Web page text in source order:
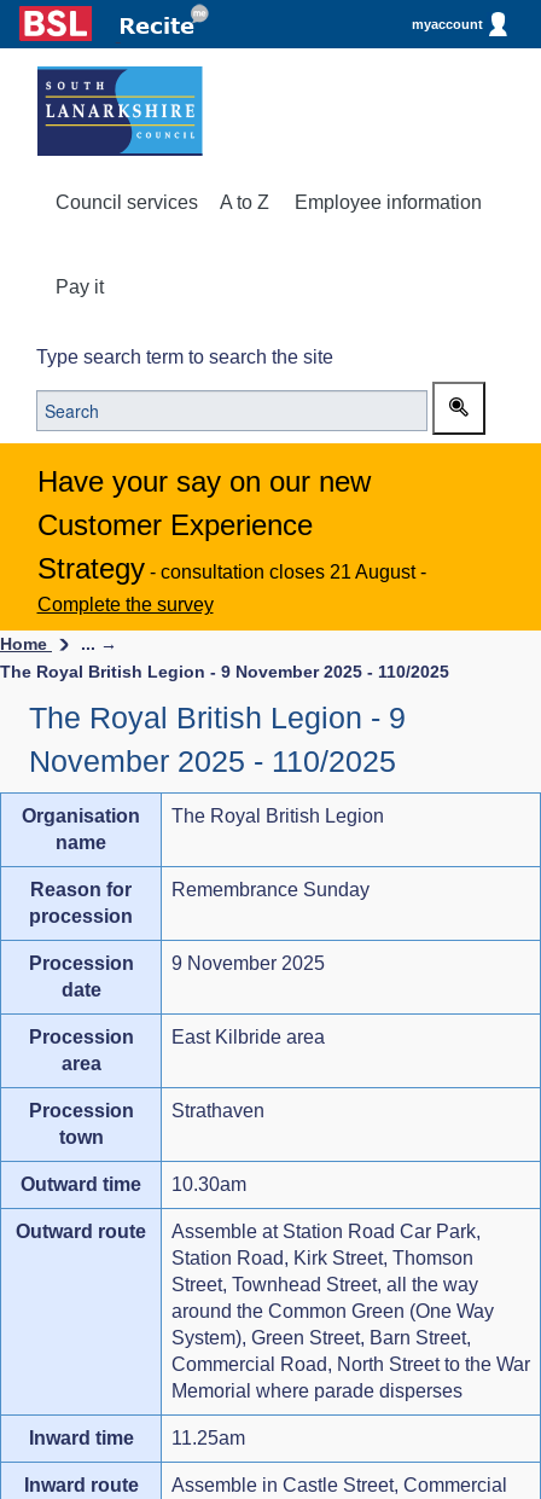
myaccount
Council services A to Z Employee information
Pay it
Type search term to search the site
Have your say on our new
Customer Experience
Strategy - consultation closes 21 August -
Complete the survey
Home
... →
The Royal British Legion - 9 November 2025 - 110/2025
The Royal British Legion - 9
November 2025 - 110/2025
Organisation
name
The Royal British Legion
Reason for
procession
Remembrance Sunday
Procession
date
9 November 2025
Procession
area
East Kilbride area
Procession
town
Strathaven
Outward time 10.30am
Outward route
Assemble at Station Road Car Park,
Station Road, Kirk Street, Thomson
Street, Townhead Street, all the way
around the Common Green (One Way
System), Green Street, Barn Street,
Commercial Road, North Street to the War
Memorial where parade disperses
Inward time 11.25am
Inward route
Assemble in Castle Street, Commercial